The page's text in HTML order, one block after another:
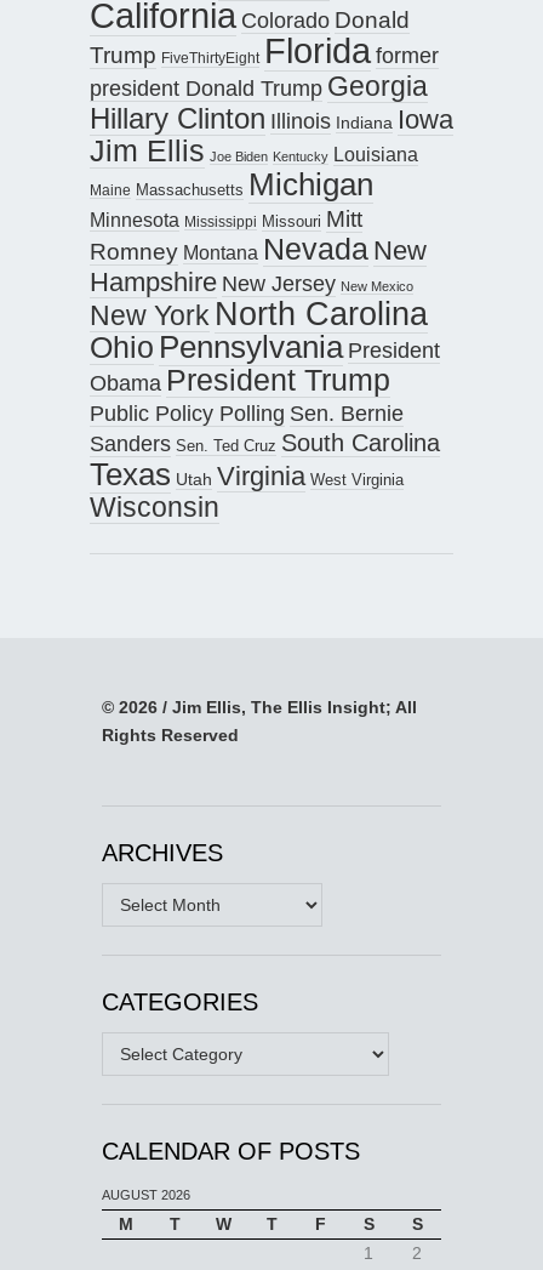
California Colorado Donald
Trump FiveThirtyEight Floridaformer
president Donald Trump Georgia
Hillary Clinton Illinois Indiana Iowa
Jim Ellis Joe Biden Kentucky Louisiana
Maine Massachusetts Michigan
Minnesota Mississippi Missouri Mitt
Romney Montana Nevada New
Hampshire New Jersey New Mexico
New York North Carolina
Ohio Pennsylvania President
Obama President Trump
Public Policy Polling Sen. Bernie
Sanders Sen. Ted Cruz South Carolina
Texas Utah Virginia West Virginia
Wisconsin
© 2026 / Jim Ellis, The Ellis Insight; All
Rights Reserved
ARCHIVES
Archives
CATEGORIES
Categories
CALENDAR OF POSTS
AUGUST 2026
M T W T F S
S
1
2